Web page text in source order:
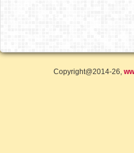
Copyright@2014-26,